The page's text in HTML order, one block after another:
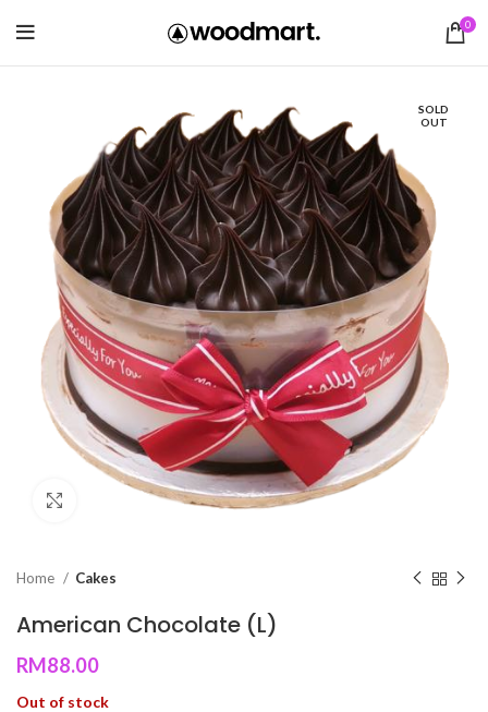
0
SOLD
OUT
Click to enlarge
Home Cakes
American Chocolate (L)
RM88.00
Out of stock